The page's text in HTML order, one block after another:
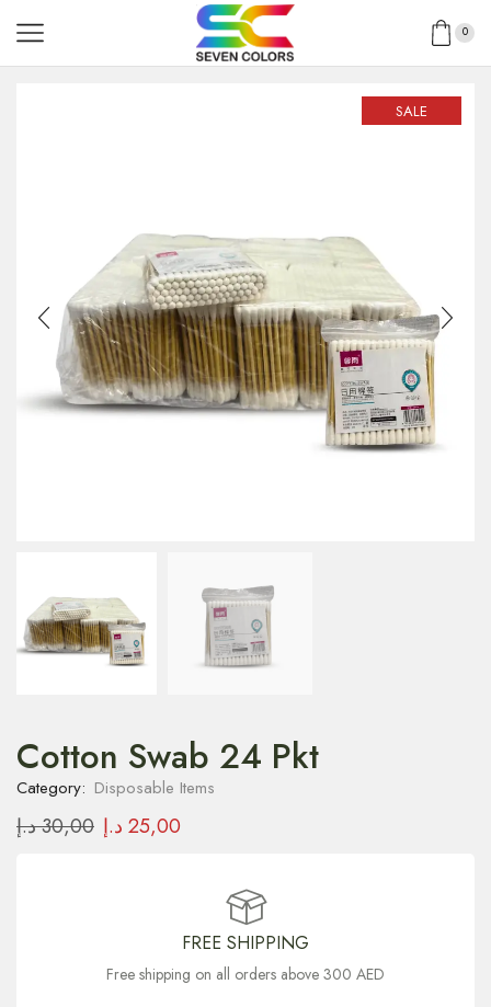
0
SALE
Cotton Swab 24 Pkt
Category: Disposable Items
30,00د.إ 25,00 د.إ
FREE SHIPPING
Free shipping on all orders above 300 AED